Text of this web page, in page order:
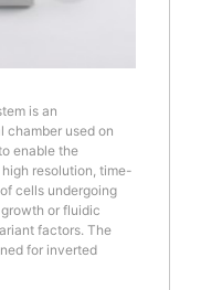
is an
chamber used on
enable the
resolution, time-
cells undergoing
or fluidic
factors. The
for inverted